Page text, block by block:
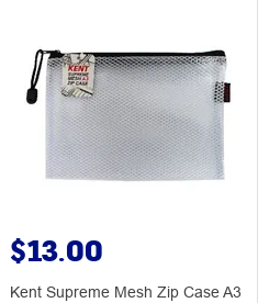
$13.00
Kent Supreme Mesh Zip Case A3